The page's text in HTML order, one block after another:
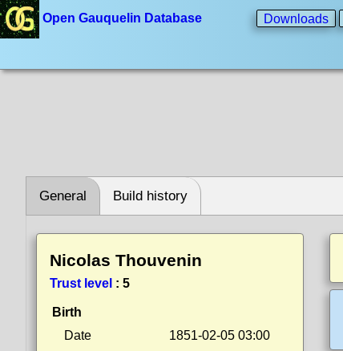
Open Gauquelin Database Downloads
General Build history
Nicolas Thouvenin
Trust level : 5
Birth
Date
1851-02-05 03:00